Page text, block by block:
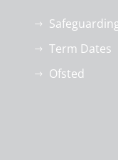
Term Dates
Ofsted